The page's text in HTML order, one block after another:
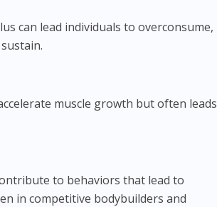
can lead individuals to overconsume,
muscle growth but often leads
to behaviors that lead to
in competitive bodybuilders and